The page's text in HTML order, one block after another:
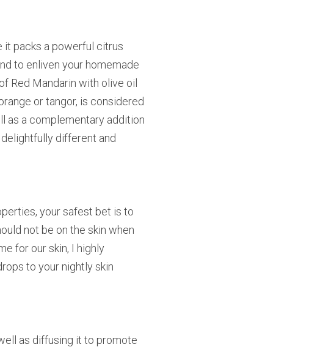
it packs a powerful citrus
to enliven your homemade
Red Mandarin with olive oil
or tangor, is considered
as a complementary addition
different and
your safest bet is to
not be on the skin when
for our skin, I highly
to your nightly skin
as diffusing it to promote